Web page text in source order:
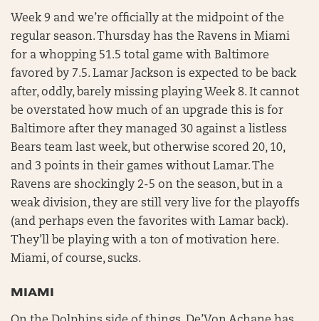
Week 9 and we’re officially at the midpoint of the
regular season. Thursday has the Ravens in Miami
for a whopping 51.5 total game with Baltimore
favored by 7.5. Lamar Jackson is expected to be back
after, oddly, barely missing playing Week 8. It cannot
be overstated how much of an upgrade this is for
Baltimore after they managed 30 against a listless
Bears team last week, but otherwise scored 20, 10,
and 3 points in their games without Lamar. The
Ravens are shockingly 2-5 on the season, but in a
weak division, they are still very live for the playoffs
(and perhaps even the favorites with Lamar back).
They’ll be playing with a ton of motivation here.
Miami, of course, sucks.
MIAMI